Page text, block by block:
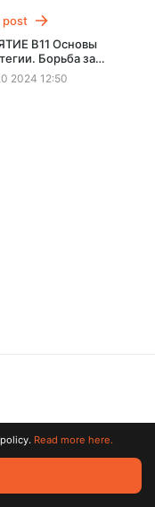
post
B11 Основы
Борьба за
линию
2024 12:50
All trademarks
Read more here.